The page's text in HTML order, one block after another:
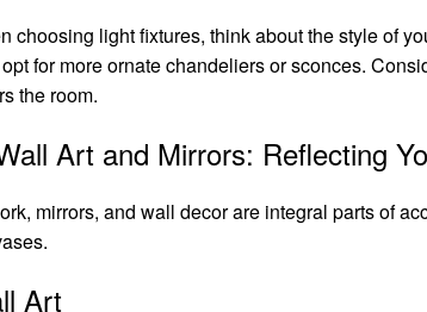
choosing light fixtures, think about the style of
for more ornate chandeliers or sconces.
the room.
Art and Mirrors: Reflecting
mirrors, and wall decor are integral parts of
Art